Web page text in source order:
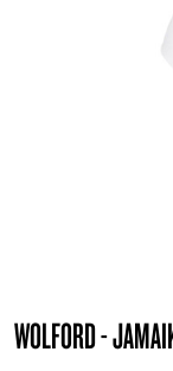
WOLFORD -